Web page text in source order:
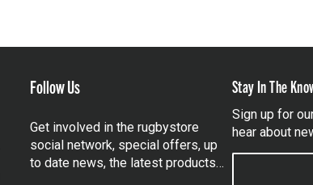
Follow Us
Get involved in the rugbystore
social network, special offers, up
to date news, the latest products…
Stay In The
Sign up for
hear about